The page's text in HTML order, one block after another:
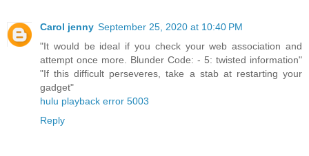
Carol jenny September 25, 2020 at 10:40 PM
"It would be ideal if you check your web association and
attempt once more. Blunder Code: - 5: twisted information"
"If this difficult perseveres, take a stab at restarting your
gadget"
hulu playback error 5003
Reply